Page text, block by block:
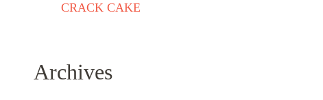
CRACK CAKE
Archives